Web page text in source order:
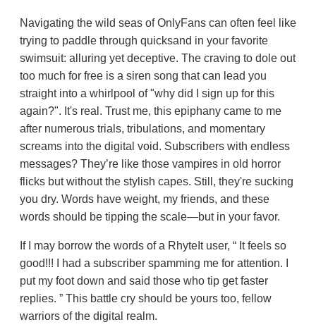
Navigating the wild seas of OnlyFans can often feel like
trying to paddle through quicksand in your favorite
swimsuit: alluring yet deceptive. The craving to dole out
too much for free is a siren song that can lead you
straight into a whirlpool of "why did I sign up for this
again?". It's real. Trust me, this epiphany came to me
after numerous trials, tribulations, and momentary
screams into the digital void. Subscribers with endless
messages? They’re like those vampires in old horror
flicks but without the stylish capes. Still, they're sucking
you dry. Words have weight, my friends, and these
words should be tipping the scale—but in your favor.
If I may borrow the words of a RhyteIt user,
It feels so
good!!! I had a subscriber spamming me for attention. I
put my foot down and said those who tip get faster
replies.
This battle cry should be yours too, fellow
warriors of the digital realm.